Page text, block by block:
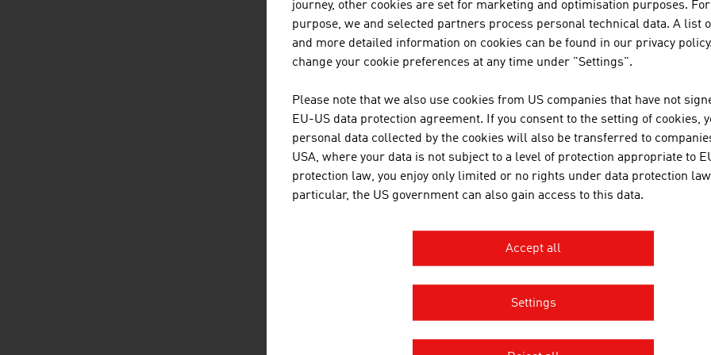
in the event of individual failures. The disadvantage of natural
availability. That is why Austrian companies deal with the
supply reliability for regenerative energy. They thus contribute
Top Austrian companies andkey trends in the renewable
Magazine - #GreenTech Austria.
DOWNLOADS
Renewable_Energies_Made_in_Austria.pdf
journey, other cookies are set for marketing and optimisation purposes.
purpose, we and selected partners process personal technical data. A list
and more detailed information on cookies can be found in our privacy policy.
change your cookie preferences at any time under "Settings".
Please note that we also use cookies from US companies that have not
EU-US data protection agreement. If you consent to the setting of cookies,
personal data collected by the cookies will also be transferred to
USA, where your data is not subject to a level of protection appropriate to
protection law, you enjoy only limited or no rights under data protection
particular, the US government can also gain access to this data.
Accept all
Settings